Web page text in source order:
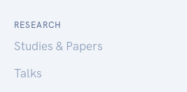
RESEARCH
Studies & Papers
Talks